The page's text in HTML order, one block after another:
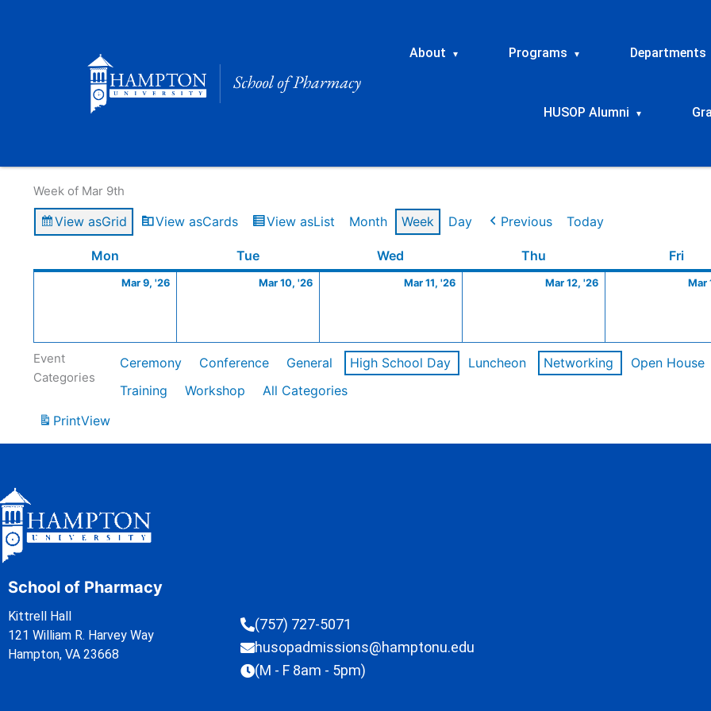
About ▾ Programs ▾ Departments
HUSOP Alumni ▾
Week of Mar 9th
View asGrid View asCards View asList Month Week Day Previous Today
Mon TueTuesday Wed Thu Fri
Mar 9, '26
9,
Mar 10, '26
10,
Mar 11, '26
11,
Mar 12, '26
12,
Mar
Event
Categories
Ceremony Conference General High School Day Luncheon Networking Open House
Training
Workshop
All Categories
PrintView
School of Pharmacy
Kittrell Hall
121 William R. Harvey Way
Hampton, VA 23668
(757) 727-5071
husopadmissions@hamptonu.edu
(M - F 8am - 5pm)